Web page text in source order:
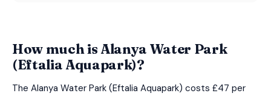
How much is Alanya Water Park
(Eftalia Aquapark)?
The Alanya Water Park (Eftalia Aquapark) costs £47 per